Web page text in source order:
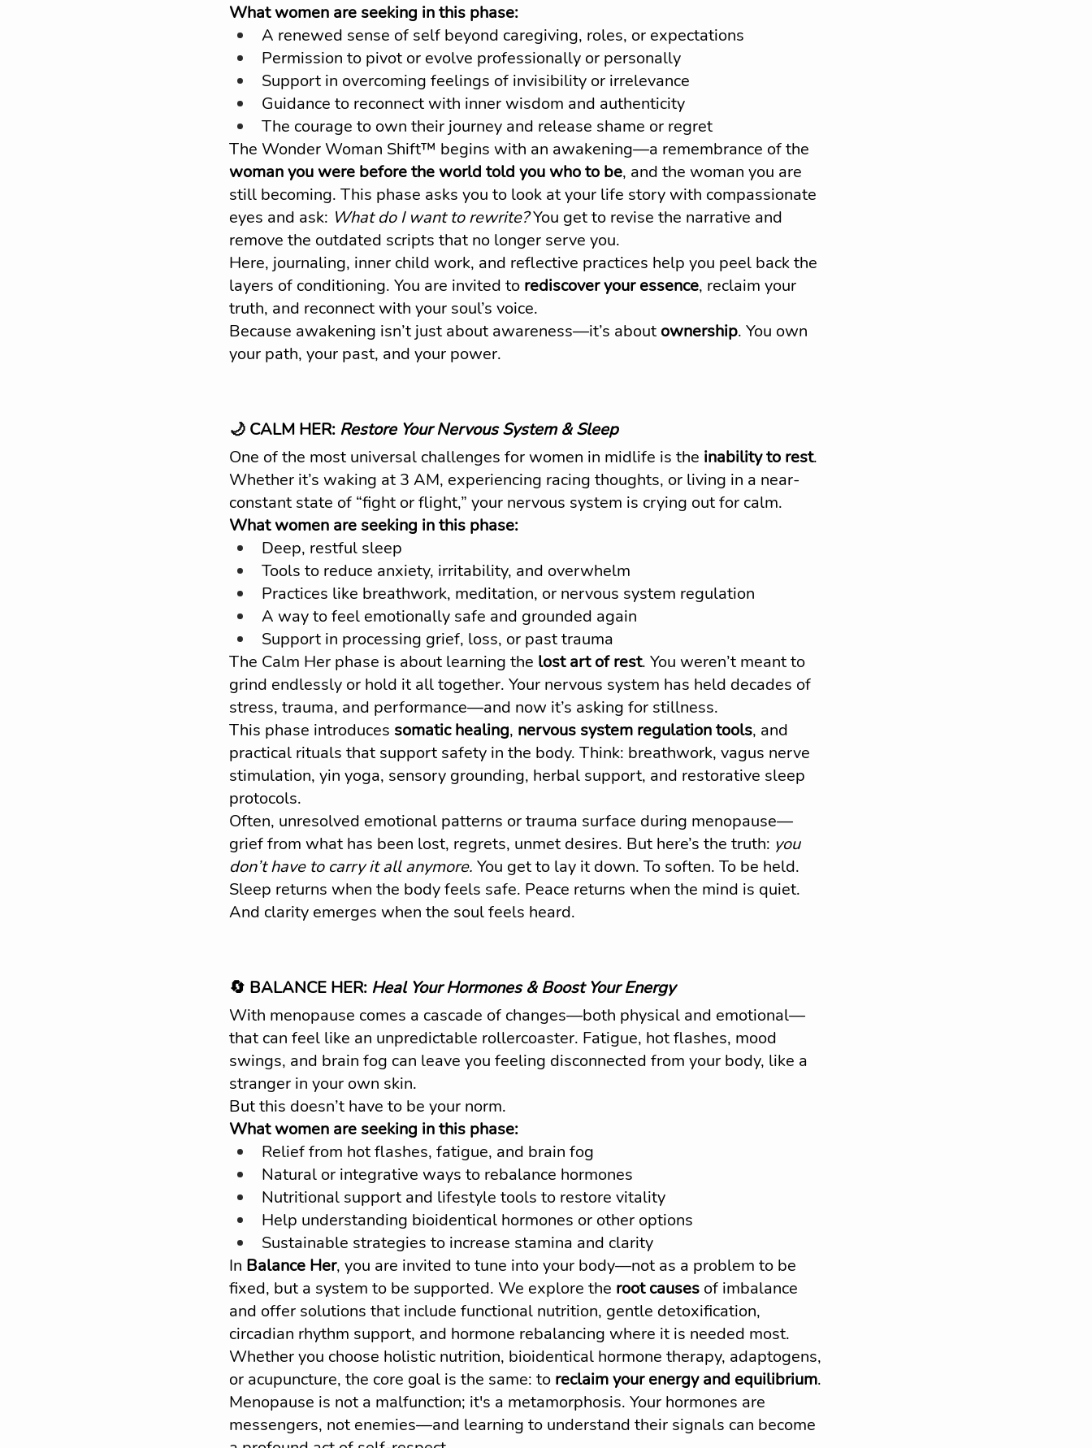
What women are seeking in this phase:
A renewed sense of self beyond caregiving, roles, or expectations
Permission to pivot or evolve professionally or personally
Support in overcoming feelings of invisibility or irrelevance
Guidance to reconnect with inner wisdom and authenticity
The courage to own their journey and release shame or regret
The Wonder Woman Shift™ begins with an awakening—a remembrance of the
woman you were before the world told you who to be, and the woman you are
still becoming. This phase asks you to look at your life story with compassionate
eyes and ask: What do I want to rewrite? You get to revise the narrative and
remove the outdated scripts that no longer serve you.
Here, journaling, inner child work, and reflective practices help you peel back the
layers of conditioning. You are invited to rediscover your essence, reclaim your
truth, and reconnect with your soul’s voice.
Because awakening isn’t just about awareness—it’s about ownership. You own
your path, your past, and your power.
🌙 CALM HER: Restore Your Nervous System & Sleep
One of the most universal challenges for women in midlife is the inability to rest.
Whether it’s waking at 3 AM, experiencing racing thoughts, or living in a near-
constant state of “fight or flight,” your nervous system is crying out for calm.
What women are seeking in this phase:
Deep, restful sleep
Tools to reduce anxiety, irritability, and overwhelm
Practices like breathwork, meditation, or nervous system regulation
A way to feel emotionally safe and grounded again
Support in processing grief, loss, or past trauma
The Calm Her phase is about learning the lost art of rest. You weren’t meant to
grind endlessly or hold it all together. Your nervous system has held decades of
stress, trauma, and performance—and now it’s asking for stillness.
This phase introduces somatic healing, nervous system regulation tools, and
practical rituals that support safety in the body. Think: breathwork, vagus nerve
stimulation, yin yoga, sensory grounding, herbal support, and restorative sleep
protocols.
Often, unresolved emotional patterns or trauma surface during menopause—
grief from what has been lost, regrets, unmet desires. But here’s the truth: you
don’t have to carry it all anymore. You get to lay it down. To soften. To be held.
Sleep returns when the body feels safe. Peace returns when the mind is quiet.
And clarity emerges when the soul feels heard.
🔄 BALANCE HER: Heal Your Hormones & Boost Your Energy
With menopause comes a cascade of changes—both physical and emotional—
that can feel like an unpredictable rollercoaster. Fatigue, hot flashes, mood
swings, and brain fog can leave you feeling disconnected from your body, like a
stranger in your own skin.
But this doesn’t have to be your norm.
What women are seeking in this phase:
Relief from hot flashes, fatigue, and brain fog
Natural or integrative ways to rebalance hormones
Nutritional support and lifestyle tools to restore vitality
Help understanding bioidentical hormones or other options
Sustainable strategies to increase stamina and clarity
In Balance Her, you are invited to tune into your body—not as a problem to be
fixed, but a system to be supported. We explore the root causes of imbalance
and offer solutions that include functional nutrition, gentle detoxification,
circadian rhythm support, and hormone rebalancing where it is needed most.
Whether you choose holistic nutrition, bioidentical hormone therapy, adaptogens,
or acupuncture, the core goal is the same: to reclaim your energy and equilibrium.
Menopause is not a malfunction; it's a metamorphosis. Your hormones are
messengers, not enemies—and learning to understand their signals can become